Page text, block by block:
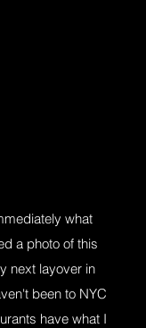
what
a photo of this
next layover in
been to NYC
have what I